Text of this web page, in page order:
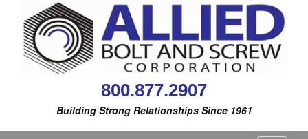
800.877.2907
Building Strong Relationships Since 1961